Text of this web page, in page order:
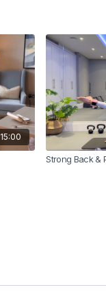
15:00
Strong Back &